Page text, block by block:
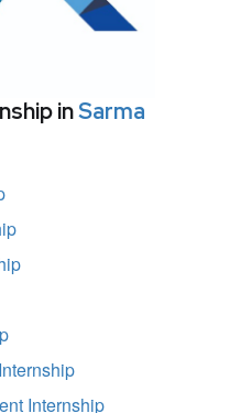
inSarma
Internship